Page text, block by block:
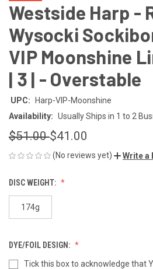
Westside Harp -
Wysocki
VIP Moonshine
| 3 | - Overstable
UPC:
Harp-VIP-Moonshine
Availability: Usually Ships in 1 to 2
$51.00$41.00
(No reviews yet) Write a
DISC WEIGHT:
174g
DYE/FOIL DESIGN:
Tick this box to acknowledge that